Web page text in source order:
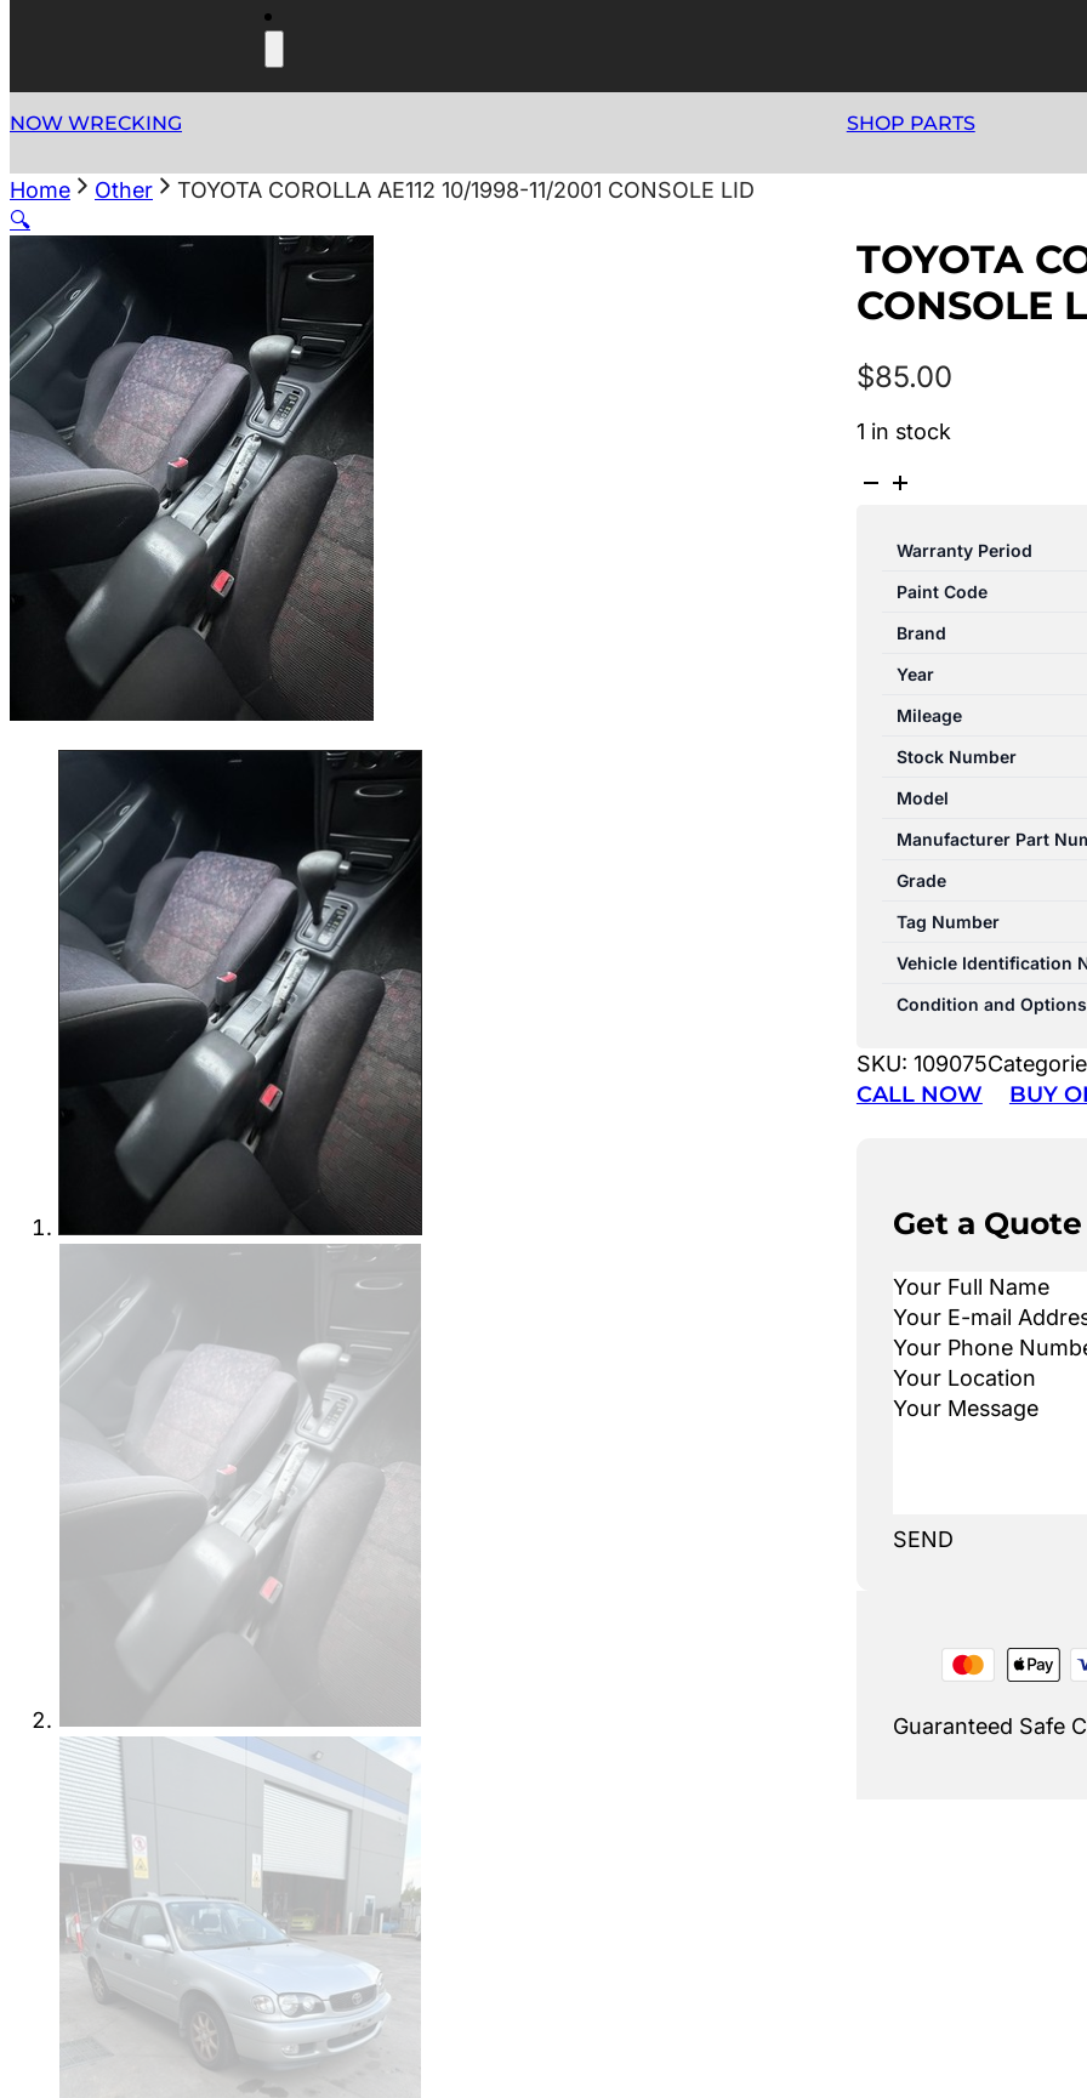
NOW WRECKING SHOP PARTS
Home Other
TOYOTA COROLLA AE112 10/1998-11/2001 CONSOLE LID
🔍
TOYOTA
CONSOLE
$85.00
1 in stock
TOYOTA
AE112
11/2001
CONSOLE
Warranty Period
Paint Code
Brand
Year
Mileage
Stock Number
Model
Manufacturer Part
Grade
Tag Number
Vehicle Identification
Condition and Options
SKU: 109075
CALL NOW BUY
Get a Quote
SEND
Guaranteed Safe